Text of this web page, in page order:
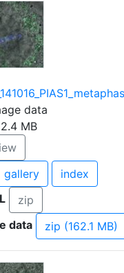
data
MB
gallery
index
zip
data
zip (162.1 MB)